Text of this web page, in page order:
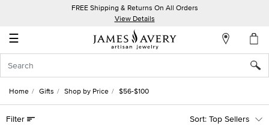
FREE Shipping & Returns On All Orders
View Details
☰
Account
In
Create
an
Home Gifts Shop by Price $56-$100
Filter Top Sellers